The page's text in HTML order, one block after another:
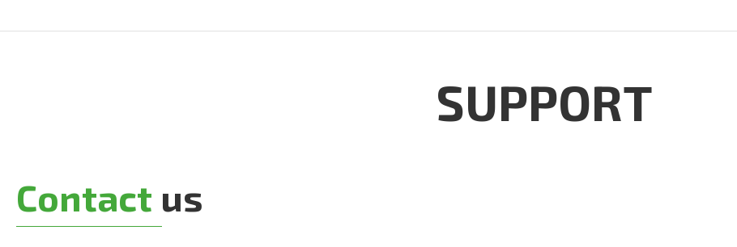
SUPPORT
Contact us